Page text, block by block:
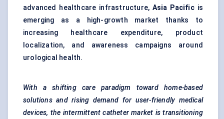
advanced healthcare infrastructure, Asia Pacificis
emerging as a high-growth market thanks to
increasing healthcare expenditure, product
localization, and awareness campaigns around
urological health.
With a shifting care paradigm toward home-based
solutions and rising demand for user-friendly medical
devices, the intermittent catheter market is transitioning